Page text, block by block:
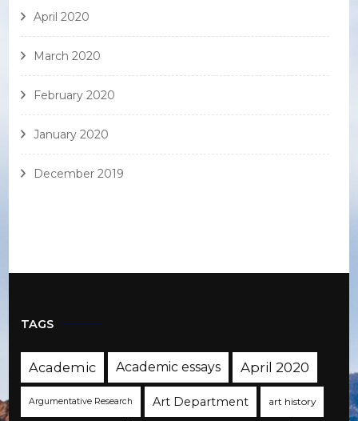
April 2020
March 2020
February 2020
January 2020
December 2019
TAGS
Academic Academic essays April 2020
Argumentative Research Art Department art history